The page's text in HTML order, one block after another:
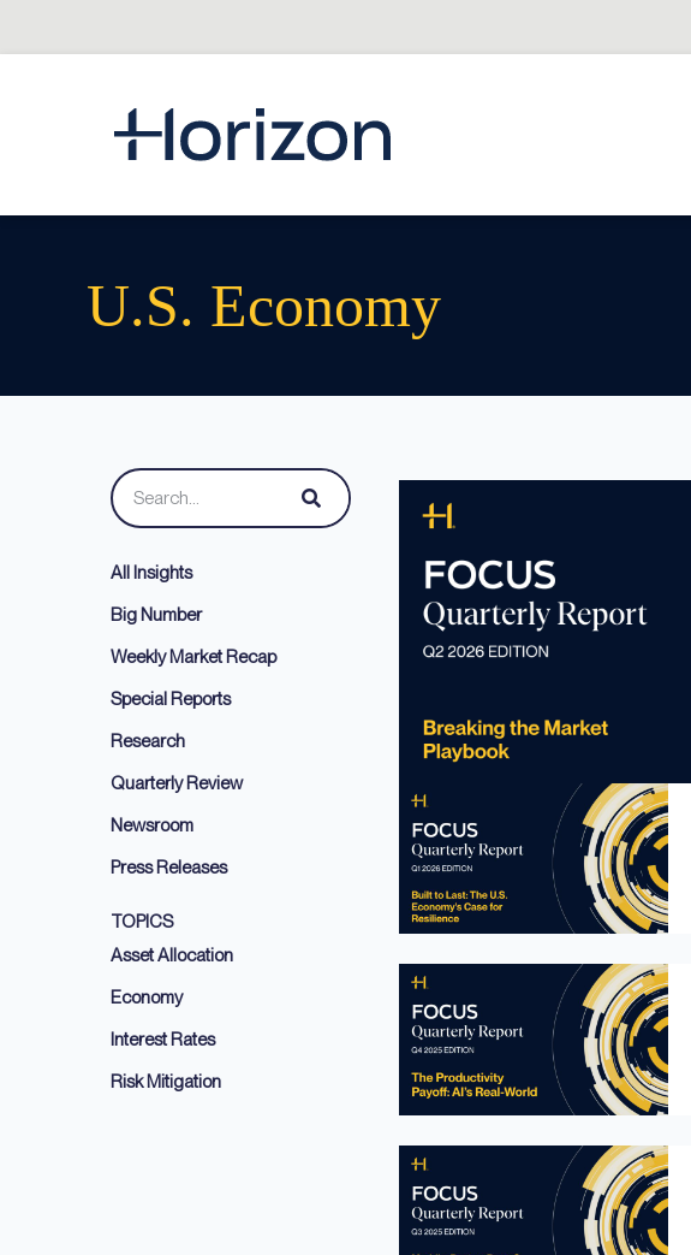
U.S. Economy
All Insights
Big Number
Weekly Market Recap
Special Reports
Research
Quarterly Review
Newsroom
Press Releases
TOPICS
Asset Allocation
Economy
Interest Rates
Risk Mitigation